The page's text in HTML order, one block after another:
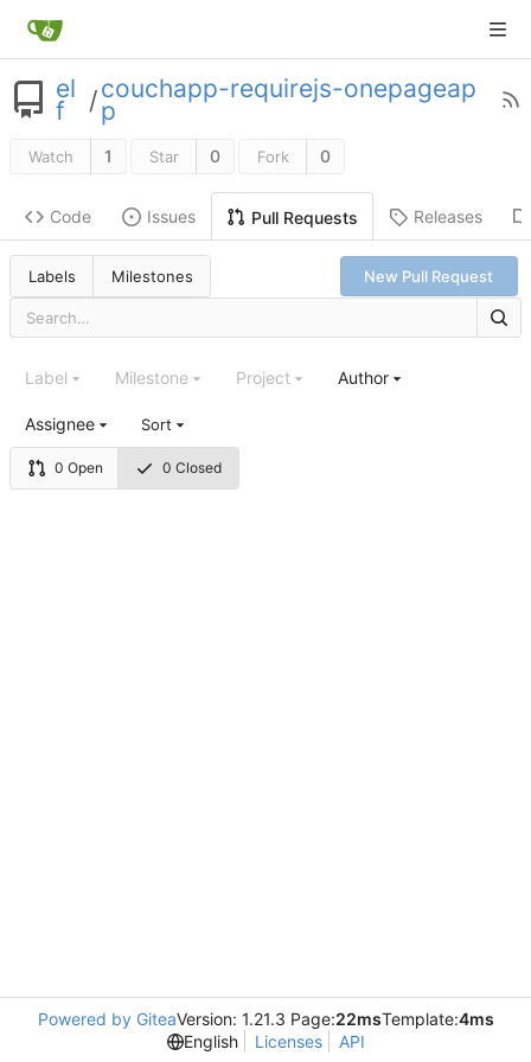
el
f /couchapp-requirejs-onepageap
p
Watch 1 Star 0 Fork 0
Code Issues Pull Requests Releases
Labels Milestones New Pull Request
0 Open 0 Closed
Label Milestone Project Author
Assignee Sort
Powered by GiteaVersion: 1.21.3 Page:22msTemplate:4ms
English
Licenses API